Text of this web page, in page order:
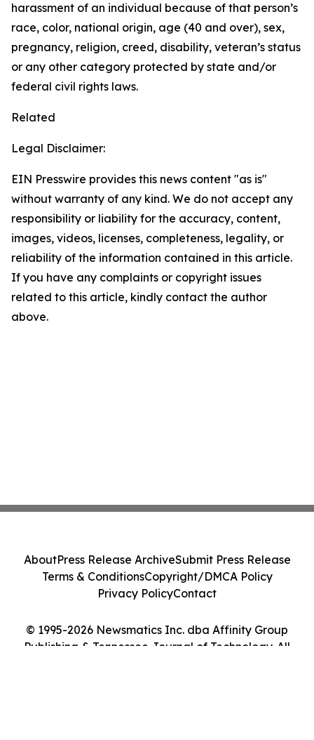
harassment of an individual because of that person’s
race, color, national origin, age (40 and over), sex,
pregnancy, religion, creed, disability, veteran’s status
or any other category protected by state and/or
federal civil rights laws.
Related
Legal Disclaimer:
EIN Presswire provides this news content "as is"
without warranty of any kind. We do not accept any
responsibility or liability for the accuracy, content,
images, videos, licenses, completeness, legality, or
reliability of the information contained in this article.
If you have any complaints or copyright issues
related to this article, kindly contact the author
above.
© 1995-2026 Newsmatics Inc. dba Affinity Group
Publishing & Tennessee Journal of Technology. All
AboutPress Release ArchiveSubmit Press Release
Terms & ConditionsCopyright/DMCA Policy
Privacy PolicyContact